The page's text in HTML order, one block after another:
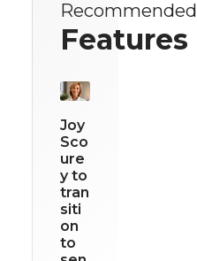
Recommended
Features
Joy
Sco
ure
y to
tran
siti
on
to